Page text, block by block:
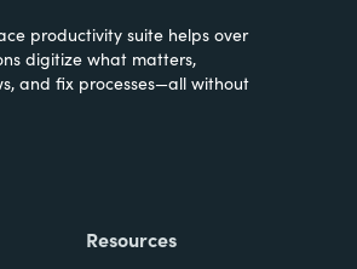
productivity suite helps over
digitize what matters,
and fix processes—all without
Resources